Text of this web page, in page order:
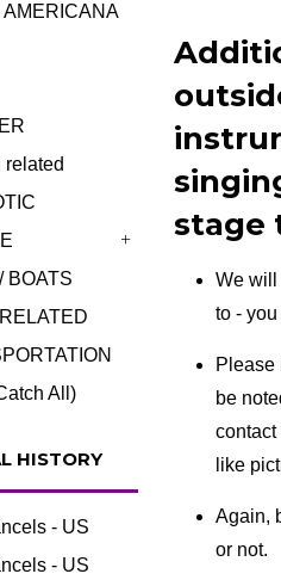
AMERICANA
related
BOATS
All)
HISTORY
- US
- US
stage
We will
to -
Please
be
contact
like
Again,
or not.